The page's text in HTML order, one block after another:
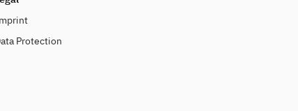
Protection